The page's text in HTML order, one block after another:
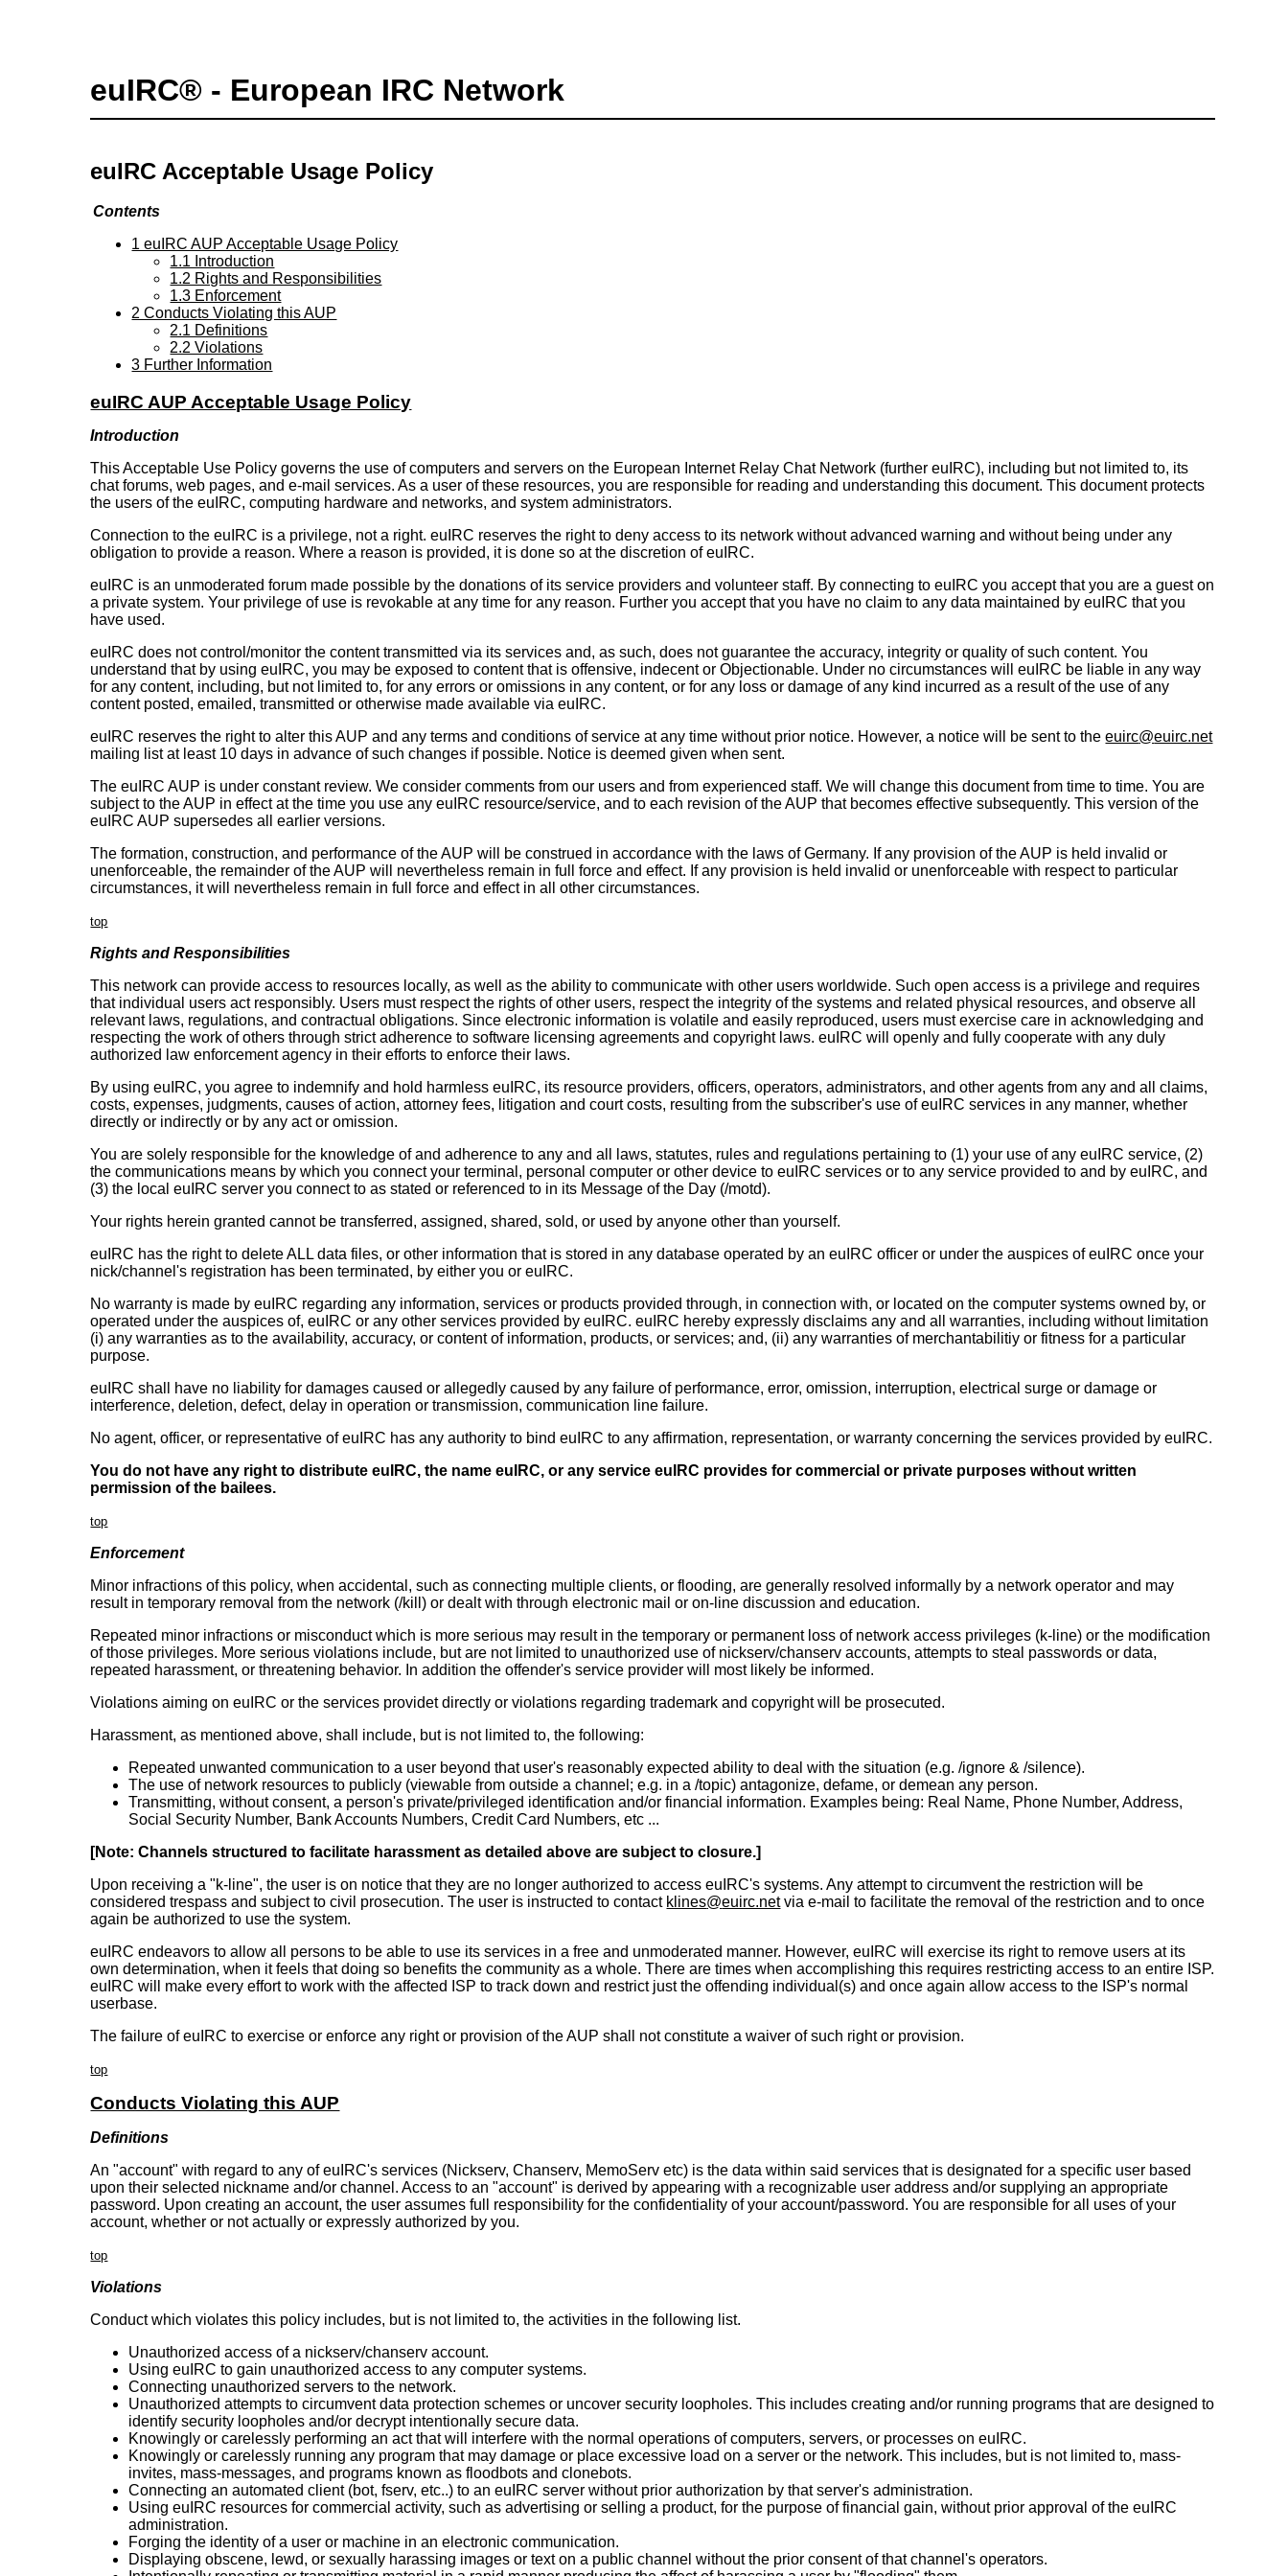
euIRC® - European IRC Network
euIRC Acceptable Usage Policy
Contents
1 euIRC AUP Acceptable Usage Policy
1.1 Introduction
1.2 Rights and Responsibilities
1.3 Enforcement
2 Conducts Violating this AUP
2.1 Definitions
2.2 Violations
3 Further Information
euIRC AUP Acceptable Usage Policy
Introduction
This Acceptable Use Policy governs the use of computers and servers on the European Internet Relay Chat Network (further euIRC), including but not limited to, its
chat forums, web pages, and e-mail services. As a user of these resources, you are responsible for reading and understanding this document. This document protects
the users of the euIRC, computing hardware and networks, and system administrators.
Connection to the euIRC is a privilege, not a right. euIRC reserves the right to deny access to its network without advanced warning and without being under any
obligation to provide a reason. Where a reason is provided, it is done so at the discretion of euIRC.
euIRC is an unmoderated forum made possible by the donations of its service providers and volunteer staff. By connecting to euIRC you accept that you are a guest on
a private system. Your privilege of use is revokable at any time for any reason. Further you accept that you have no claim to any data maintained by euIRC that you
have used.
euIRC does not control/monitor the content transmitted via its services and, as such, does not guarantee the accuracy, integrity or quality of such content. You
understand that by using euIRC, you may be exposed to content that is offensive, indecent or Objectionable. Under no circumstances will euIRC be liable in any way
for any content, including, but not limited to, for any errors or omissions in any content, or for any loss or damage of any kind incurred as a result of the use of any
content posted, emailed, transmitted or otherwise made available via euIRC.
euIRC reserves the right to alter this AUP and any terms and conditions of service at any time without prior notice. However, a notice will be sent to theeuirc@euirc.net
mailing list at least 10 days in advance of such changes if possible. Notice is deemed given when sent.
The euIRC AUP is under constant review. We consider comments from our users and from experienced staff. We will change this document from time to time. You are
subject to the AUP in effect at the time you use any euIRC resource/service, and to each revision of the AUP that becomes effective subsequently. This version of the
euIRC AUP supersedes all earlier versions.
The formation, construction, and performance of the AUP will be construed in accordance with the laws of Germany. If any provision of the AUP is held invalid or
unenforceable, the remainder of the AUP will nevertheless remain in full force and effect. If any provision is held invalid or unenforceable with respect to particular
circumstances, it will nevertheless remain in full force and effect in all other circumstances.
top
Rights and Responsibilities
This network can provide access to resources locally, as well as the ability to communicate with other users worldwide. Such open access is a privilege and requires
that individual users act responsibly. Users must respect the rights of other users, respect the integrity of the systems and related physical resources, and observe all
relevant laws, regulations, and contractual obligations. Since electronic information is volatile and easily reproduced, users must exercise care in acknowledging and
respecting the work of others through strict adherence to software licensing agreements and copyright laws. euIRC will openly and fully cooperate with any duly
authorized law enforcement agency in their efforts to enforce their laws.
By using euIRC, you agree to indemnify and hold harmless euIRC, its resource providers, officers, operators, administrators, and other agents from any and all claims,
costs, expenses, judgments, causes of action, attorney fees, litigation and court costs, resulting from the subscriber's use of euIRC services in any manner, whether
directly or indirectly or by any act or omission.
You are solely responsible for the knowledge of and adherence to any and all laws, statutes, rules and regulations pertaining to (1) your use of any euIRC service, (2)
the communications means by which you connect your terminal, personal computer or other device to euIRC services or to any service provided to and by euIRC, and
(3) the local euIRC server you connect to as stated or referenced to in its Message of the Day (/motd).
Your rights herein granted cannot be transferred, assigned, shared, sold, or used by anyone other than yourself.
euIRC has the right to delete ALL data files, or other information that is stored in any database operated by an euIRC officer or under the auspices of euIRC once your
nick/channel's registration has been terminated, by either you or euIRC.
No warranty is made by euIRC regarding any information, services or products provided through, in connection with, or located on the computer systems owned by, or
operated under the auspices of, euIRC or any other services provided by euIRC. euIRC hereby expressly disclaims any and all warranties, including without limitation
(i) any warranties as to the availability, accuracy, or content of information, products, or services; and, (ii) any warranties of merchantabilitiy or fitness for a particular
purpose.
euIRC shall have no liability for damages caused or allegedly caused by any failure of performance, error, omission, interruption, electrical surge or damage or
interference, deletion, defect, delay in operation or transmission, communication line failure.
No agent, officer, or representative of euIRC has any authority to bind euIRC to any affirmation, representation, or warranty concerning the services provided by euIRC.
You do not have any right to distribute euIRC, the name euIRC, or any service euIRC provides for commercial or private purposes without written
permission of the bailees.
top
Enforcement
Minor infractions of this policy, when accidental, such as connecting multiple clients, or flooding, are generally resolved informally by a network operator and may
result in temporary removal from the network (/kill) or dealt with through electronic mail or on-line discussion and education.
Repeated minor infractions or misconduct which is more serious may result in the temporary or permanent loss of network access privileges (k-line) or the modification
of those privileges. More serious violations include, but are not limited to unauthorized use of nickserv/chanserv accounts, attempts to steal passwords or data,
repeated harassment, or threatening behavior. In addition the offender's service provider will most likely be informed.
Violations aiming on euIRC or the services providet directly or violations regarding trademark and copyright will be prosecuted.
Harassment, as mentioned above, shall include, but is not limited to, the following:
Repeated unwanted communication to a user beyond that user's reasonably expected ability to deal with the situation (e.g. /ignore & /silence).
The use of network resources to publicly (viewable from outside a channel; e.g. in a /topic) antagonize, defame, or demean any person.
Transmitting, without consent, a person's private/privileged identification and/or financial information. Examples being: Real Name, Phone Number, Address,
Social Security Number, Bank Accounts Numbers, Credit Card Numbers, etc ...
[Note: Channels structured to facilitate harassment as detailed above are subject to closure.]
Upon receiving a "k-line", the user is on notice that they are no longer authorized to access euIRC's systems. Any attempt to circumvent the restriction will be
considered trespass and subject to civil prosecution. The user is instructed to contact klines@euirc.netvia e-mail to facilitate the removal of the restriction and to once
again be authorized to use the system.
euIRC endeavors to allow all persons to be able to use its services in a free and unmoderated manner. However, euIRC will exercise its right to remove users at its
own determination, when it feels that doing so benefits the community as a whole. There are times when accomplishing this requires restricting access to an entire ISP.
euIRC will make every effort to work with the affected ISP to track down and restrict just the offending individual(s) and once again allow access to the ISP's normal
userbase.
The failure of euIRC to exercise or enforce any right or provision of the AUP shall not constitute a waiver of such right or provision.
top
Conducts Violating this AUP
Definitions
An "account" with regard to any of euIRC's services (Nickserv, Chanserv, MemoServ etc) is the data within said services that is designated for a specific user based
upon their selected nickname and/or channel. Access to an "account" is derived by appearing with a recognizable user address and/or supplying an appropriate
password. Upon creating an account, the user assumes full responsibility for the confidentiality of your account/password. You are responsible for all uses of your
account, whether or not actually or expressly authorized by you.
top
Violations
Conduct which violates this policy includes, but is not limited to, the activities in the following list.
Unauthorized access of a nickserv/chanserv account.
Using euIRC to gain unauthorized access to any computer systems.
Connecting unauthorized servers to the network.
Unauthorized attempts to circumvent data protection schemes or uncover security loopholes. This includes creating and/or running programs that are designed to
identify security loopholes and/or decrypt intentionally secure data.
Knowingly or carelessly performing an act that will interfere with the normal operations of computers, servers, or processes on euIRC.
Knowingly or carelessly running any program that may damage or place excessive load on a server or the network. This includes, but is not limited to, mass-
invites, mass-messages, and programs known as floodbots and clonebots.
Connecting an automated client (bot, fserv, etc..) to an euIRC server without prior authorization by that server's administration.
Using euIRC resources for commercial activity, such as advertising or selling a product, for the purpose of financial gain, without prior approval of the euIRC
administration.
Forging the identity of a user or machine in an electronic communication.
Displaying obscene, lewd, or sexually harassing images or text on a public channel without the prior consent of that channel's operators.